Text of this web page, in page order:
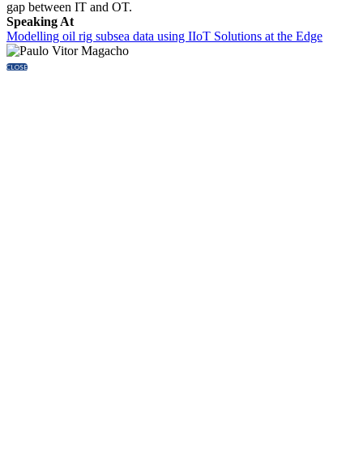
gap between IT and OT.
Speaking At
Modelling oil rig subsea data using IIoT Solutions at the Edge
CLOSE